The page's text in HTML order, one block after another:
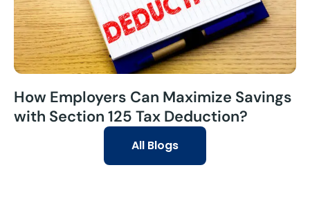
How Employers Can Maximize Savings
with Section 125 Tax Deduction?
All Blogs